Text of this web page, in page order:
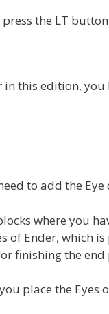
the LT
in this edition,
to add the Eye
where you
of Ender, which
finishing the
place the Eyes